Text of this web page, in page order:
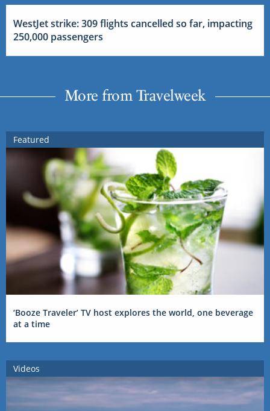
WestJet strike: 309 flights cancelled so far, impacting
250,000 passengers
More from Travelweek
Featured
‘Booze Traveler’ TV host explores the world, one beverage
at a time
Videos